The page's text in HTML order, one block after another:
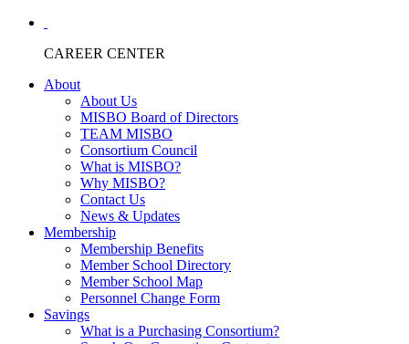
CAREER CENTER
About
About Us
MISBO Board of Directors
TEAM MISBO
Consortium Council
What is MISBO?
Why MISBO?
Contact Us
News & Updates
Membership
Membership Benefits
Member School Directory
Member School Map
Personnel Change Form
Savings
What is a Purchasing Consortium?